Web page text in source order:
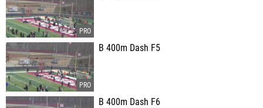
B 400m Dash F5
B 400m Dash F6